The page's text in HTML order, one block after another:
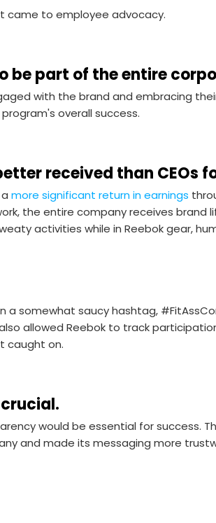
came to employee advocacy.
be part of the entire
with the brand and embracing
overall success.
received than CEOs
more significant return in earnings
the entire company receives
activities while in Reebok gear,
a somewhat saucy hashtag,
allowed Reebok to track
caught on.
would be essential for success.
and made its messaging more